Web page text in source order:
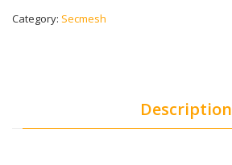
Category: Secmesh
Description